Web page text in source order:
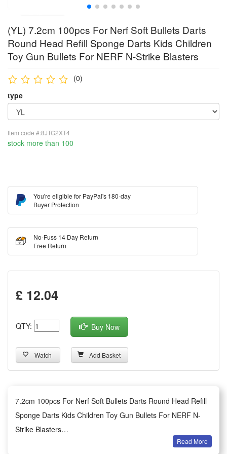
(YL) 7.2cm 100pcs For Nerf Soft Bullets Darts
Round Head Refill Sponge Darts Kids Children
Toy Gun Bullets For NERF N-Strike Blasters
(0)
type
Item code #:8JTG2XT4
stock more than 100
You're eligible for PayPal's 180-day
Buyer Protection
No-Fuss 14 Day Return
Free Return
£ 12.04
QTY: Buy Now
Watch Add Basket
7.2cm 100pcs For Nerf Soft Bullets Darts Round Head Refill
Sponge Darts Kids Children Toy Gun Bullets For NERF N-
Strike Blasters
Read More